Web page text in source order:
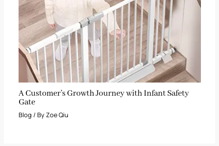
A Customer’s Growth Journey with Infant Safety
Gate
Blog / ByZoe Qiu